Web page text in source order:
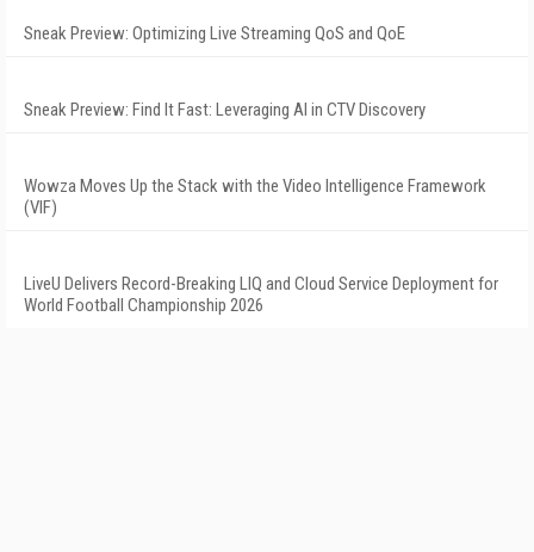
Sneak Preview: Optimizing Live Streaming QoS and QoE
Sneak Preview: Find It Fast: Leveraging AI in CTV Discovery
Wowza Moves Up the Stack with the Video Intelligence Framework
(VIF)
LiveU Delivers Record-Breaking LIQ and Cloud Service Deployment for
World Football Championship 2026